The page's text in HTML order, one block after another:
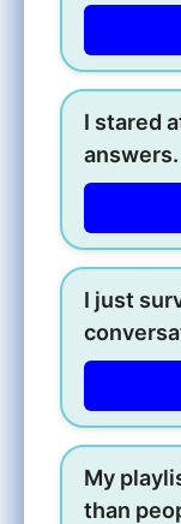
I stared
answers.
I just
My
than